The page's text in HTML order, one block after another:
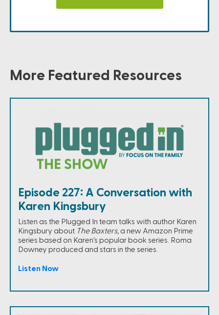
More Featured Resources
Episode 227: A Conversation with
Karen Kingsbury
Listen as the Plugged In team talks with author Karen
Kingsbury about The Baxters, a new Amazon Prime
series based on Karen's popular book series. Roma
Downey produced and stars in the series.
Listen Now